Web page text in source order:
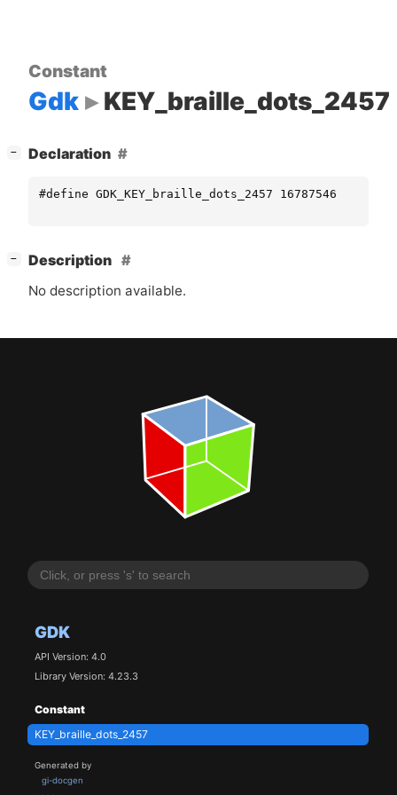
GDK
API Version: 4.0
Library Version: 4.23.3
Constant
KEY_braille_dots_2457
Generated by
gi-docgen
Constant
Gdk KEY_braille_dots_2457
− Declaration
#define GDK_KEY_braille_dots_2457 16787546
−
Description
No description available.